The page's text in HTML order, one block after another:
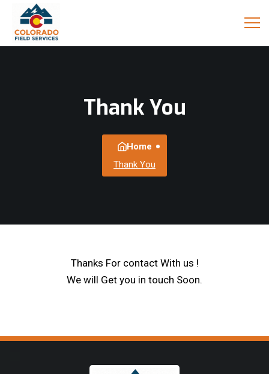
Thank You
Home
Thank You
Thanks For contact With us !
We will Get you in touch Soon.